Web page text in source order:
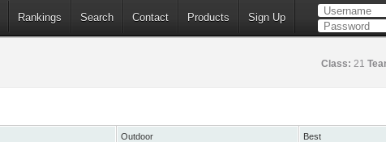
Rankings Search Contact Products Sign Up
Class: 21
Outdoor
Best